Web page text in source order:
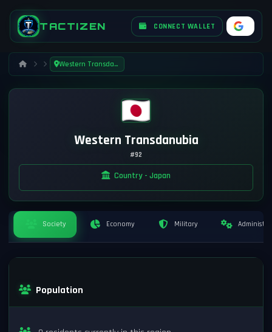
TACTIZEN CONNECT WALLET
Western Transdanubia
Western Transdanubia
#92
Country - Japan
Society Economy Military
Population